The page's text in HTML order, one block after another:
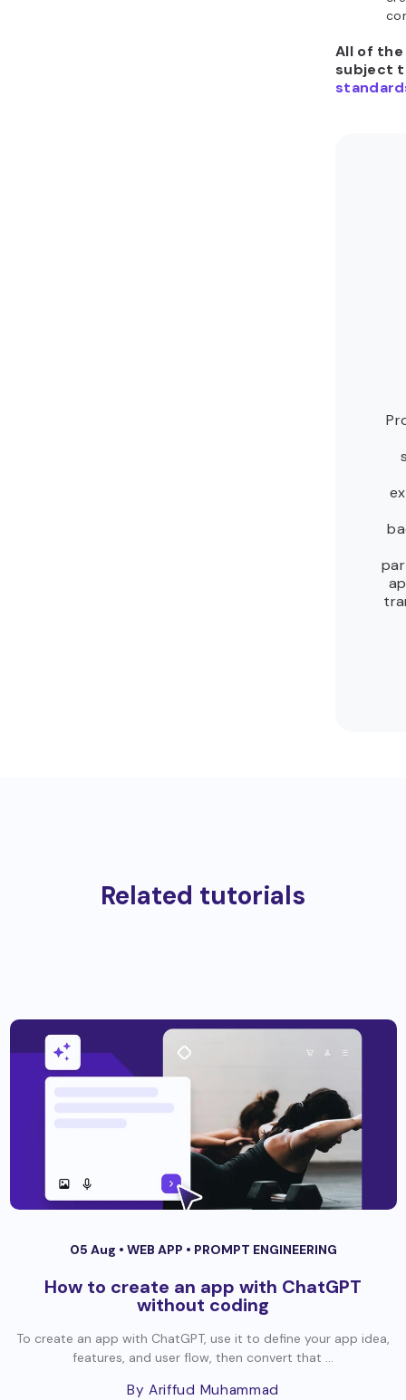
All of
subject
Related tutorials
05 Aug • WEB APP • PROMPT ENGINEERING
How to create an app with ChatGPT
without coding
To create an app with ChatGPT, use it to define your app idea,
features, and user flow, then convert that ...
By Ariffud Muhammad